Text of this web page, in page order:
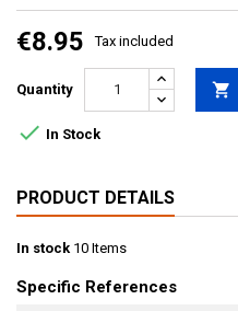
€8.95 Tax included
Quantity 
 In Stock
PRODUCT DETAILS
In stock 10 Items
Specific References